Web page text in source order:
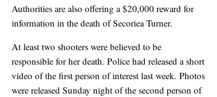
Authorities are also offering a $20,000 reward for
information in the death of Secoriea Turner.
At least two shooters were believed to be
responsible for her death. Police had released a short
video of the first person of interest last week. Photos
were released Sunday night of the second person of